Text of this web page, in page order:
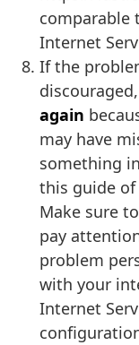
comparable
Internet
If the
discouraged,
again
may have
something
this guide of
Make sure
pay
problem
with your
Internet